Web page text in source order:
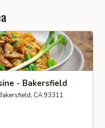
- Bakersfield
CA 93311